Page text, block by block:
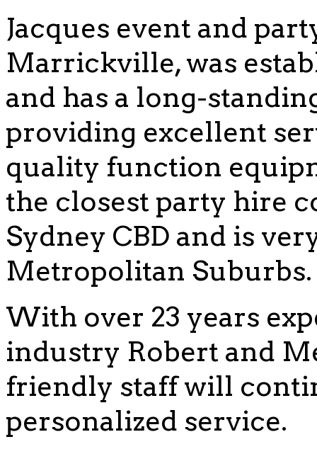
Jacques event and
Marrickville, was
and has a long-
providing excellent
quality function
the closest party hire
Sydney CBD and is
Metropolitan Suburbs.
With over 23 years
industry Robert and
friendly staff will
personalized service.